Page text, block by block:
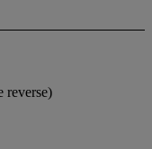
reverse)